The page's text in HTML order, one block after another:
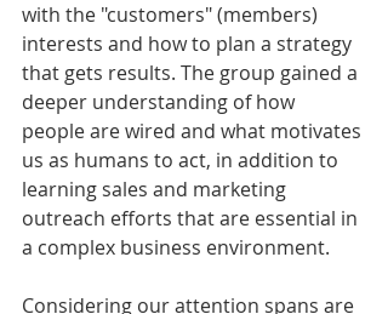
with the "customers" (members)
interests and how to plan a strategy
that gets results. The group gained a
deeper understanding of how
people are wired and what motivates
us as humans to act, in addition to
learning sales and marketing
outreach efforts that are essential in
a complex business environment.
Considering our attention spans are